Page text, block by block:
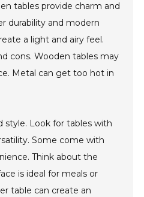
tables provide charm and
durability and modern
a light and airy feel.
cons. Wooden tables may
Metal can get too hot in
style. Look for tables with
Some come with
Think about the
is ideal for meals or
table can create an